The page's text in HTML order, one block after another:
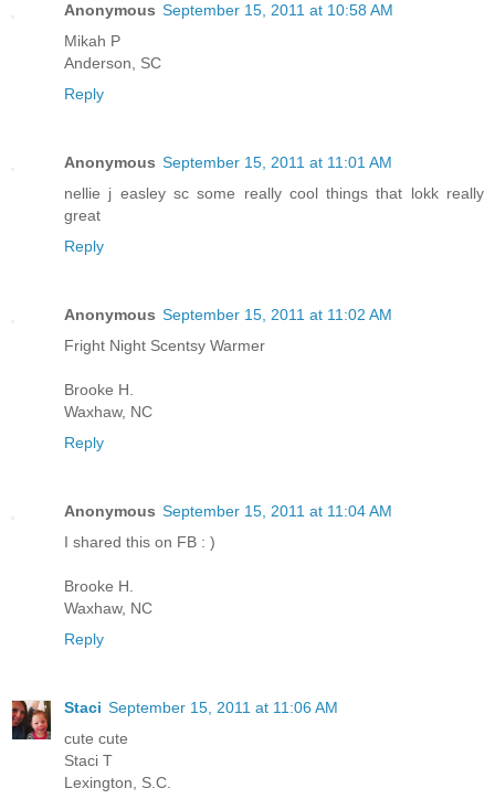
Anonymous September 15, 2011 at 10:58 AM
Mikah P
Anderson, SC
Reply
Anonymous September 15, 2011 at 11:01 AM
nellie j easley sc some really cool things that lokk really
great
Reply
Anonymous September 15, 2011 at 11:02 AM
Fright Night Scentsy Warmer
Brooke H.
Waxhaw, NC
Reply
Anonymous September 15, 2011 at 11:04 AM
I shared this on FB : )
Brooke H.
Waxhaw, NC
Reply
Staci September 15, 2011 at 11:06 AM
cute cute
Staci T
Lexington, S.C.